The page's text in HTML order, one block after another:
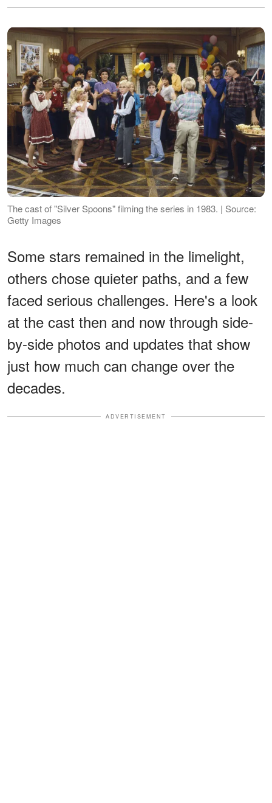
The cast of "Silver Spoons" filming the series in 1983. | Source:
Getty Images
Some stars remained in the limelight,
others chose quieter paths, and a few
faced serious challenges. Here's a look
at the cast then and now through side-
by-side photos and updates that show
just how much can change over the
decades.
ADVERTISEMENT